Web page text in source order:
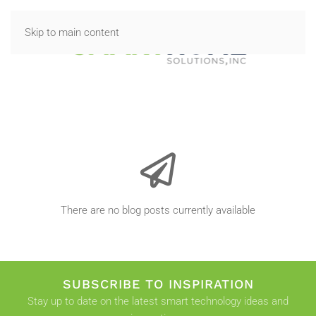
Skip to main content
There are no blog posts currently available
SUBSCRIBE TO INSPIRATION
Stay up to date on the latest smart technology ideas and